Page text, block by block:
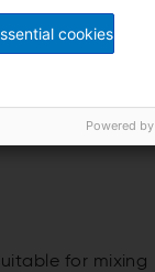
quality mixer. It
for mixing
cookies
Powered by